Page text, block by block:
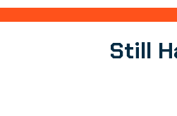
Still